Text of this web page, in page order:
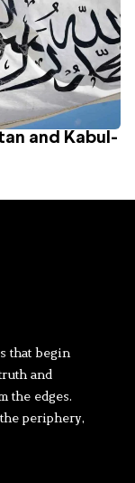
and Kabul-
that begin
and
the edges.
periphery,